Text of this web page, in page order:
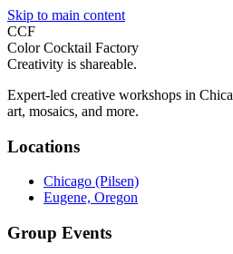
Skip to main content
CCF
Color Cocktail Factory
Creativity is shareable.
Expert-led creative workshops in
art, mosaics, and more.
Locations
Chicago (Pilsen)
Eugene, Oregon
Group Events